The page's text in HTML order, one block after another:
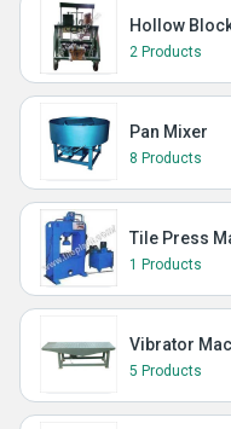
Hollow
2 Products
Pan Mixer
8 Products
Tile Press
1 Products
Vibrator
5 Products